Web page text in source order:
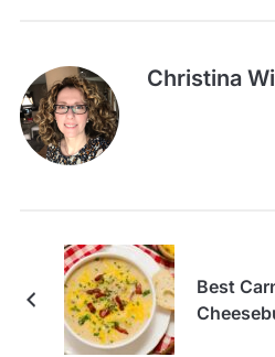
Christina
Best